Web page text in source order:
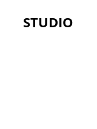
STUDIO